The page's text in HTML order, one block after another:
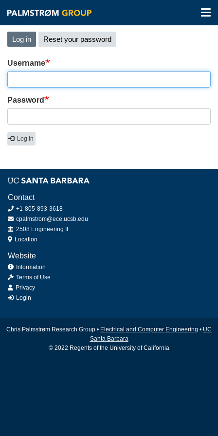
Skip
content
Primary
tabs
Log in (active
tab)
Reset your password
Username
Password
Log in
Contact
+1-805-893-3618
cpalmstrom@ece.ucsb.edu
Office
2508 Engineering II
Location
Website
Information
Terms of Use
Privacy
Login
Chris Palmstrøm Research Group • Electrical and Computer Engineering • UC
Santa Barbara
© 2022 Regents of the University of California